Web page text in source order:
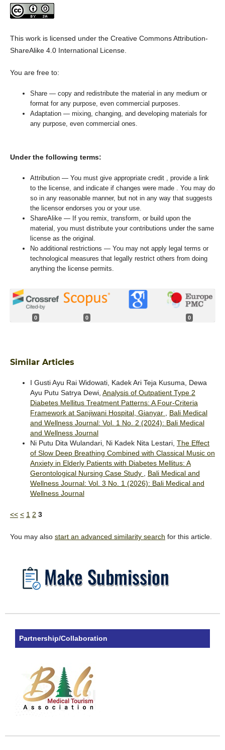
This work is licensed under the Creative Commons Attribution-
ShareAlike 4.0 International License.
You are free to:
Share — copy and redistribute the material in any medium or
format for any purpose, even commercial purposes.
Adaptation — mixing, changing, and developing materials for
any purpose, even commercial ones.
Under the following terms:
Attribution — You must give appropriate credit , provide a link
to the license, and indicate if changes were made . You may do
so in any reasonable manner, but not in any way that suggests
the licensor endorses you or your use.
ShareAlike — If you remix, transform, or build upon the
material, you must distribute your contributions under the same
license as the original.
No additional restrictions — You may not apply legal terms or
technological measures that legally restrict others from doing
anything the license permits.
0 0 0
Similar Articles
I Gusti Ayu Rai Widowati, Kadek Ari Teja Kusuma, Dewa
Ayu Putu Satrya Dewi, Analysis of Outpatient Type 2
Diabetes Mellitus Treatment Patterns: A Four-Criteria
Framework at Sanjiwani Hospital, Gianyar
Bali Medical
and Wellness Journal: Vol. 1 No. 2 (2024): Bali Medical
and Wellness Journal
Ni Putu Dita Wulandari, Ni Kadek Nita Lestari, The Effect
of Slow Deep Breathing Combined with Classical Music on
Anxiety in Elderly Patients with Diabetes Mellitus: A
Gerontological Nursing Case Study
Bali Medical and
Wellness Journal: Vol. 3 No. 1 (2026): Bali Medical and
Wellness Journal
<< < 1 2 3
You may also start an advanced similarity search for this article.
Partnership/Collaboration